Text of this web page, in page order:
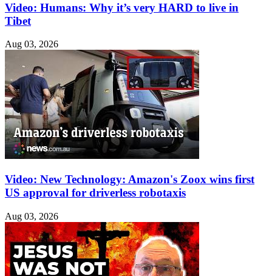
Video: Humans: Why it’s very HARD to live in
Tibet
Aug 03, 2026
Video: New Technology: Amazon's Zoox wins first
US approval for driverless robotaxis
Aug 03, 2026